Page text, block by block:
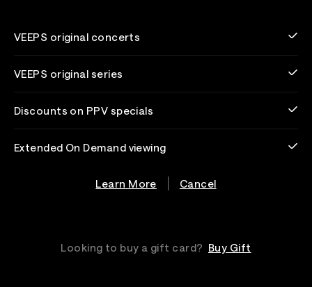
VEEPS original concerts
VEEPS original series
Discounts on PPV specials
Extended On Demand viewing
Learn More Cancel
Looking to buy a gift card? Buy Gift